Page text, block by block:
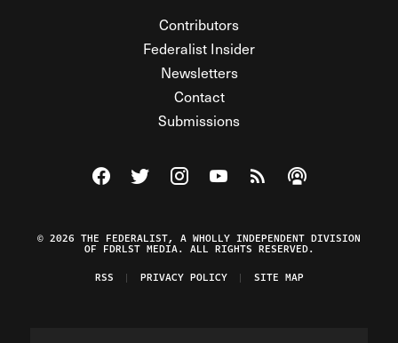
Contributors
Federalist Insider
Newsletters
Contact
Submissions
Visit The Federalist on Facebook
Visit The Federalist on Twitter
Visit The Federalist on Instagram
Watch The Federalist on
View The Federalist
Listen to The
© 2026 THE FEDERALIST, A WHOLLY INDEPENDENT DIVISION
OF FDRLST MEDIA. ALL RIGHTS RESERVED.
RSS
PRIVACY POLICY SITE MAP